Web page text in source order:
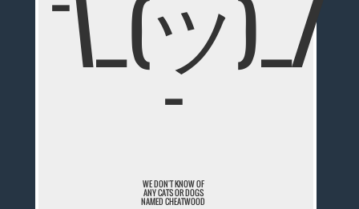
¯\_(ツ)_/
¯
WE DON'T KNOW OF
ANY CATS OR DOGS
NAMED CHEATWOOD